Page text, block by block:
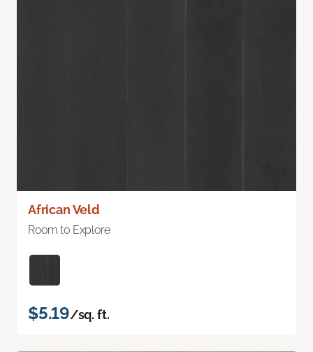
African Veld
Room to Explore
$5.19/sq. ft.